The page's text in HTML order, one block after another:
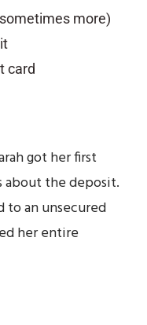
more)
card
got her first
about the deposit.
to an unsecured
her entire